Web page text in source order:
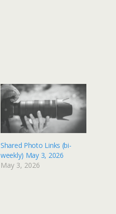
Shared Photo Links (bi-
weekly) May 3, 2026
May 3, 2026